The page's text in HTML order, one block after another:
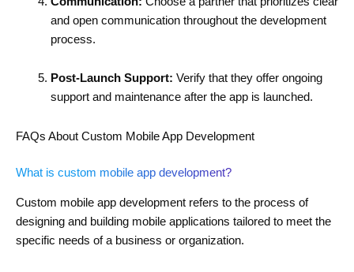
and open communication throughout the development
process.
Post-Launch Support: Verify that they offer ongoing
support and maintenance after the app is launched.
FAQs About Custom Mobile App Development
What is custom mobile app development?
Custom mobile app development refers to the process of
designing and building mobile applications tailored to meet the
specific needs of a business or organization.